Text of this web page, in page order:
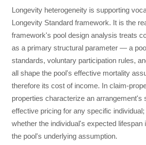
Longevity heterogeneity is supporting
Longevity Standard framework. It is the
framework's pool design analysis treats
as a primary structural parameter — a
standards, voluntary participation rules,
all shape the pool's effective mortality
therefore its cost of income. In claim-
properties characterize an arrangement's
effective pricing for any specific
whether the individual's expected lifespan
the pool's underlying assumption.